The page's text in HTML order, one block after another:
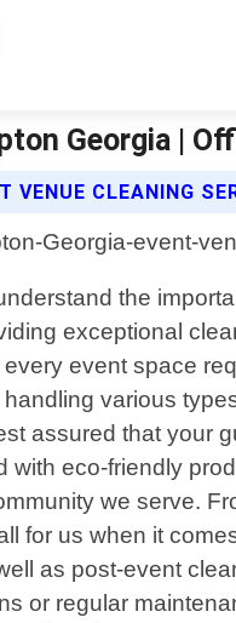
Georgia |
VENUE CLEANING
the
exceptional
event space
various
assured that your
with eco-friendly
we serve.
for us when it
as post-event
or regular